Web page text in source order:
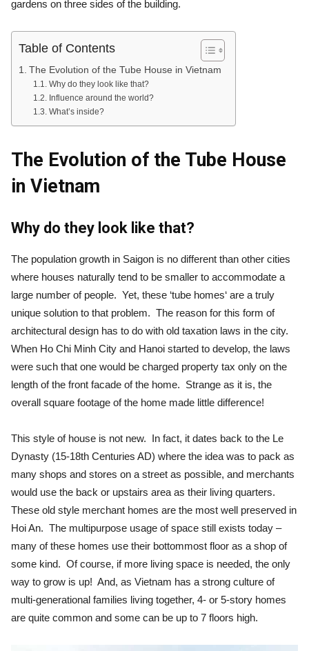
gardens on three sides of the building.
Table of Contents
The Evolution of the Tube House in Vietnam
Why do they look like that?
Influence around the world?
What’s inside?
The Evolution of the Tube House
in Vietnam
Why do they look like that?
The population growth in Saigon is no different than other cities
where houses naturally tend to be smaller to accommodate a
large number of people. Yet, these ‘tube homes‘ are a truly
unique solution to that problem. The reason for this form of
architectural design has to do with old taxation laws in the city.
When Ho Chi Minh City and Hanoi started to develop, the laws
were such that one would be charged property tax only on the
length of the front facade of the home. Strange as it is, the
overall square footage of the home made little difference!
This style of house is not new. In fact, it dates back to the Le
Dynasty (15-18th Centuries AD) where the idea was to pack as
many shops and stores on a street as possible, and merchants
would use the back or upstairs area as their living quarters.
These old style merchant homes are the most well preserved in
Hoi An. The multipurpose usage of space still exists today –
many of these homes use their bottommost floor as a shop of
some kind. Of course, if more living space is needed, the only
way to grow is up! And, as Vietnam has a strong culture of
multi-generational families living together, 4- or 5-story homes
are quite common and some can be up to 7 floors high.